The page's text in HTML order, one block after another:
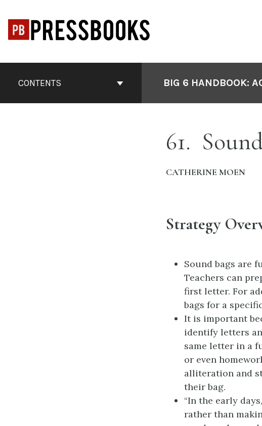
content
ContentsCONTENTS BIG 6 HANDBOOK:
61
CATHERINE MOEN
Strategy
Sound bags are
Teachers can
first letter. For
bags for a
It is important
identify letters
same letter in a
or even
alliteration and
their bag.
“In the early
rather than